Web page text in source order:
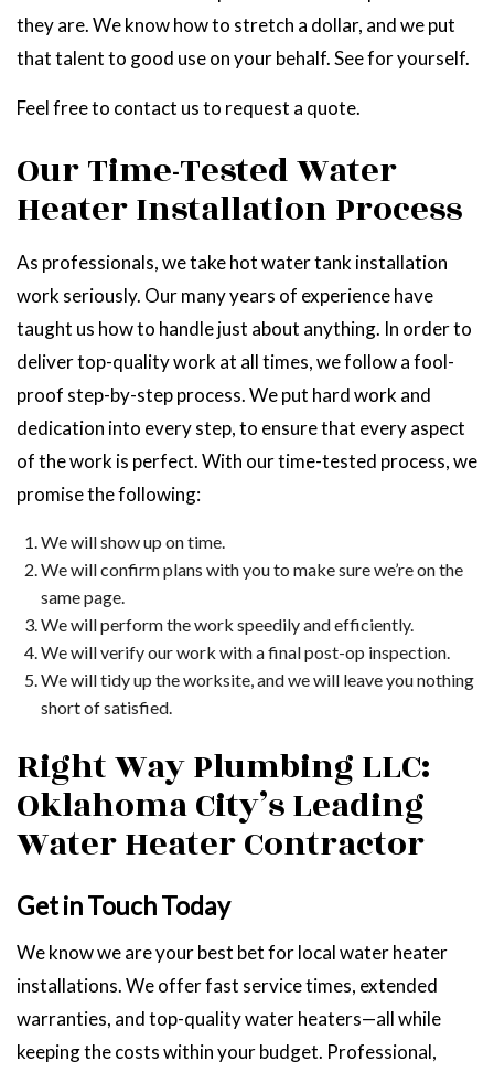
they are. We know how to stretch a dollar, and we put
that talent to good use on your behalf. See for yourself.
Feel free to contact us to request a quote.
Our Time-Tested Water
Heater Installation Process
As professionals, we take hot water tank installation
work seriously. Our many years of experience have
taught us how to handle just about anything. In order to
deliver top-quality work at all times, we follow a fool-
proof step-by-step process. We put hard work and
dedication into every step, to ensure that every aspect
of the work is perfect. With our time-tested process, we
promise the following:
We will show up on time.
We will confirm plans with you to make sure we’re on the
same page.
We will perform the work speedily and efficiently.
We will verify our work with a final post-op inspection.
We will tidy up the worksite, and we will leave you nothing
short of satisfied.
Right Way Plumbing LLC:
Oklahoma City’s Leading
Water Heater Contractor
Get in Touch Today
We know we are your best bet for local water heater
installations. We offer fast service times, extended
warranties, and top-quality water heaters—all while
keeping the costs within your budget. Professional,